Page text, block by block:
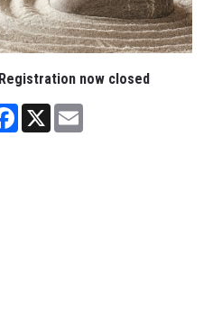
Registration now closed
Facebook
X